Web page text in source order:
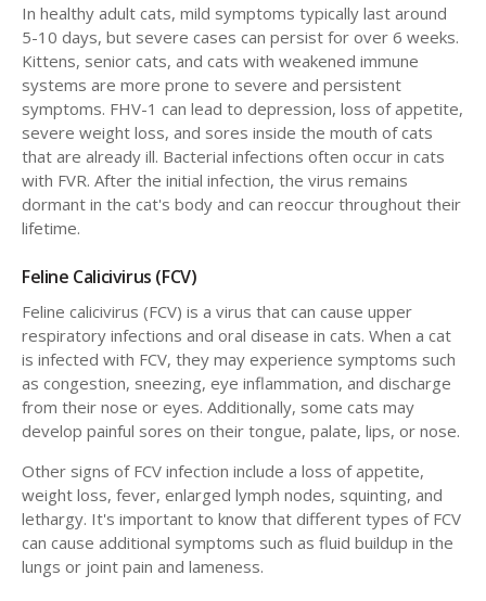
In healthy adult cats, mild symptoms typically last around
5-10 days, but severe cases can persist for over 6 weeks.
Kittens, senior cats, and cats with weakened immune
systems are more prone to severe and persistent
symptoms. FHV-1 can lead to depression, loss of appetite,
severe weight loss, and sores inside the mouth of cats
that are already ill. Bacterial infections often occur in cats
with FVR. After the initial infection, the virus remains
dormant in the cat's body and can reoccur throughout their
lifetime.
Feline Calicivirus (FCV)
Feline calicivirus (FCV) is a virus that can cause upper
respiratory infections and oral disease in cats. When a cat
is infected with FCV, they may experience symptoms such
as congestion, sneezing, eye inflammation, and discharge
from their nose or eyes. Additionally, some cats may
develop painful sores on their tongue, palate, lips, or nose.
Other signs of FCV infection include a loss of appetite,
weight loss, fever, enlarged lymph nodes, squinting, and
lethargy. It's important to know that different types of FCV
can cause additional symptoms such as fluid buildup in the
lungs or joint pain and lameness.